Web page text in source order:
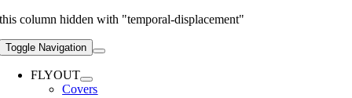
this column hidden with "temporal-displacement"
Toggle Navigation
FLYOUT
Covers